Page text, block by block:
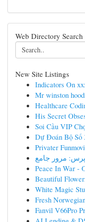
Web Directory Search
New Site Listings
Indicators On
Mr winston
Healthcare
His Secret
Soi Cầu VIP
Dự Đoán Bộ Số
Privater
مرور جامع
Peace In War -
Beautiful
White Magic
Fresh
Fanvil V66Pro